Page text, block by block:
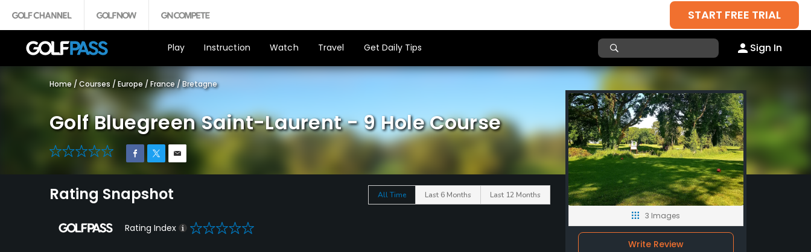
START FREE TRIAL
Play Instruction Watch Travel Get Daily Tips Sign In
Home / Courses / Europe / France /Bretagne
Golf Bluegreen Saint-Laurent - 9 Hole Course
0
Rating Snapshot All Time Last 6 Months Last 12 Months
Rating Index 0
3 Images
Write Review